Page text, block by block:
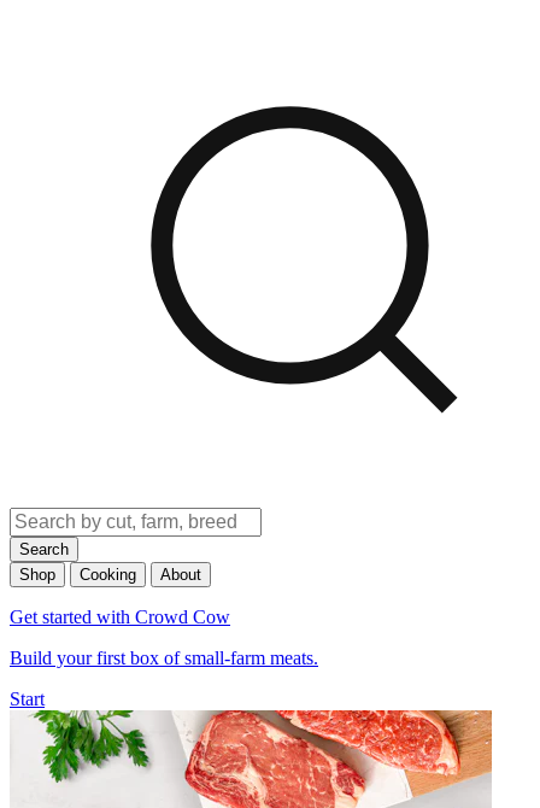
Search
Shop
Cooking About
Get started with Crowd Cow
Build your first box of small-farm meats.
Start